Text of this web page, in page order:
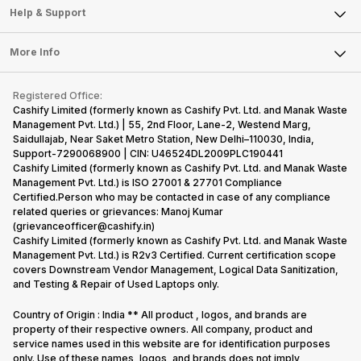
Sell DSLR Camera
Sell Earbuds
Repair Phone
Buy Gadgets
Recycle Phone
Find New Phone
Partner With Us
Articles
Press Releases
Become Cashify Partner
Become Supersale Partner
Corporate Information
Mobile Phone
Laptop
Tablet
iMac
Gaming Consoles
Help & Support
FAQ
Contact Us
Warranty Policy
Refund Policy
More Info
Privacy Policy
Terms of Use
E-Waste Policy
Cookie Policy
What is Refurbished
Registered Office:
Cashify Limited (formerly known as Cashify Pvt. Ltd. and Manak Waste
Management Pvt. Ltd.) | 55, 2nd Floor, Lane-2, Westend Marg,
Saidullajab, Near Saket Metro Station, New Delhi–110030, India,
Support-7290068900 | CIN: U46524DL2009PLC190441
Cashify Limited (formerly known as Cashify Pvt. Ltd. and Manak Waste
Management Pvt. Ltd.) is ISO 27001 & 27701 Compliance
Certified.Person who may be contacted in case of any compliance
related queries or grievances: Manoj Kumar
(grievanceofficer@cashify.in)
Cashify Limited (formerly known as Cashify Pvt. Ltd. and Manak Waste
Management Pvt. Ltd.) is R2v3 Certified. Current certification scope
covers Downstream Vendor Management, Logical Data Sanitization,
and Testing & Repair of Used Laptops only.
Country of Origin : India ** All product , logos, and brands are
property of their respective owners. All company, product and
service names used in this website are for identification purposes
only. Use of these names, logos, and brands does not imply